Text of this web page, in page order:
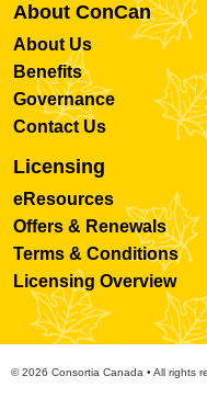
About ConCan
About Us
Benefits
Governance
Contact Us
Licensing
eResources
Offers & Renewals
Terms & Conditions
Licensing Overview
© 2026 Consortia Canada • All rights